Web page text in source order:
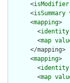
      <
isModifier
      <
isSummary
      <
mapping>
        <
identity
        <
map
      <
mapping>
        <
identity
        <
map